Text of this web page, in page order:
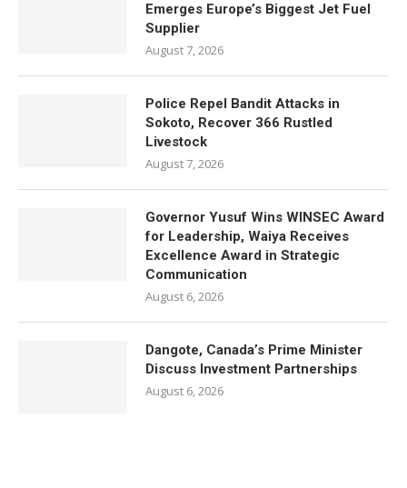
Emerges Europe’s Biggest Jet Fuel
Supplier
August 7, 2026
Police Repel Bandit Attacks in
Sokoto, Recover 366 Rustled
Livestock
August 7, 2026
Governor Yusuf Wins WINSEC Award
for Leadership, Waiya Receives
Excellence Award in Strategic
Communication
August 6, 2026
Dangote, Canada’s Prime Minister
Discuss Investment Partnerships
August 6, 2026